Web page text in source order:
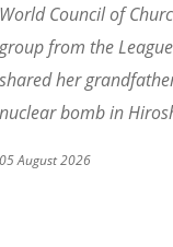
World Council of
group from the
shared her
nuclear bomb in
05 August 2026